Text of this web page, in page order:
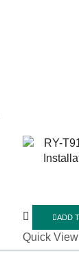
ADD
Quick View